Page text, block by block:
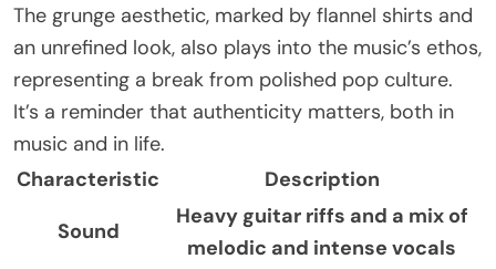
The grunge aesthetic, marked by flannel shirts and
an unrefined look, also plays into the music’s ethos,
representing a break from polished pop culture.
It’s a reminder that authenticity matters, both in
music and in life.
Characteristic
Description
Sound
Heavy guitar riffs and a mix of
melodic and intense vocals